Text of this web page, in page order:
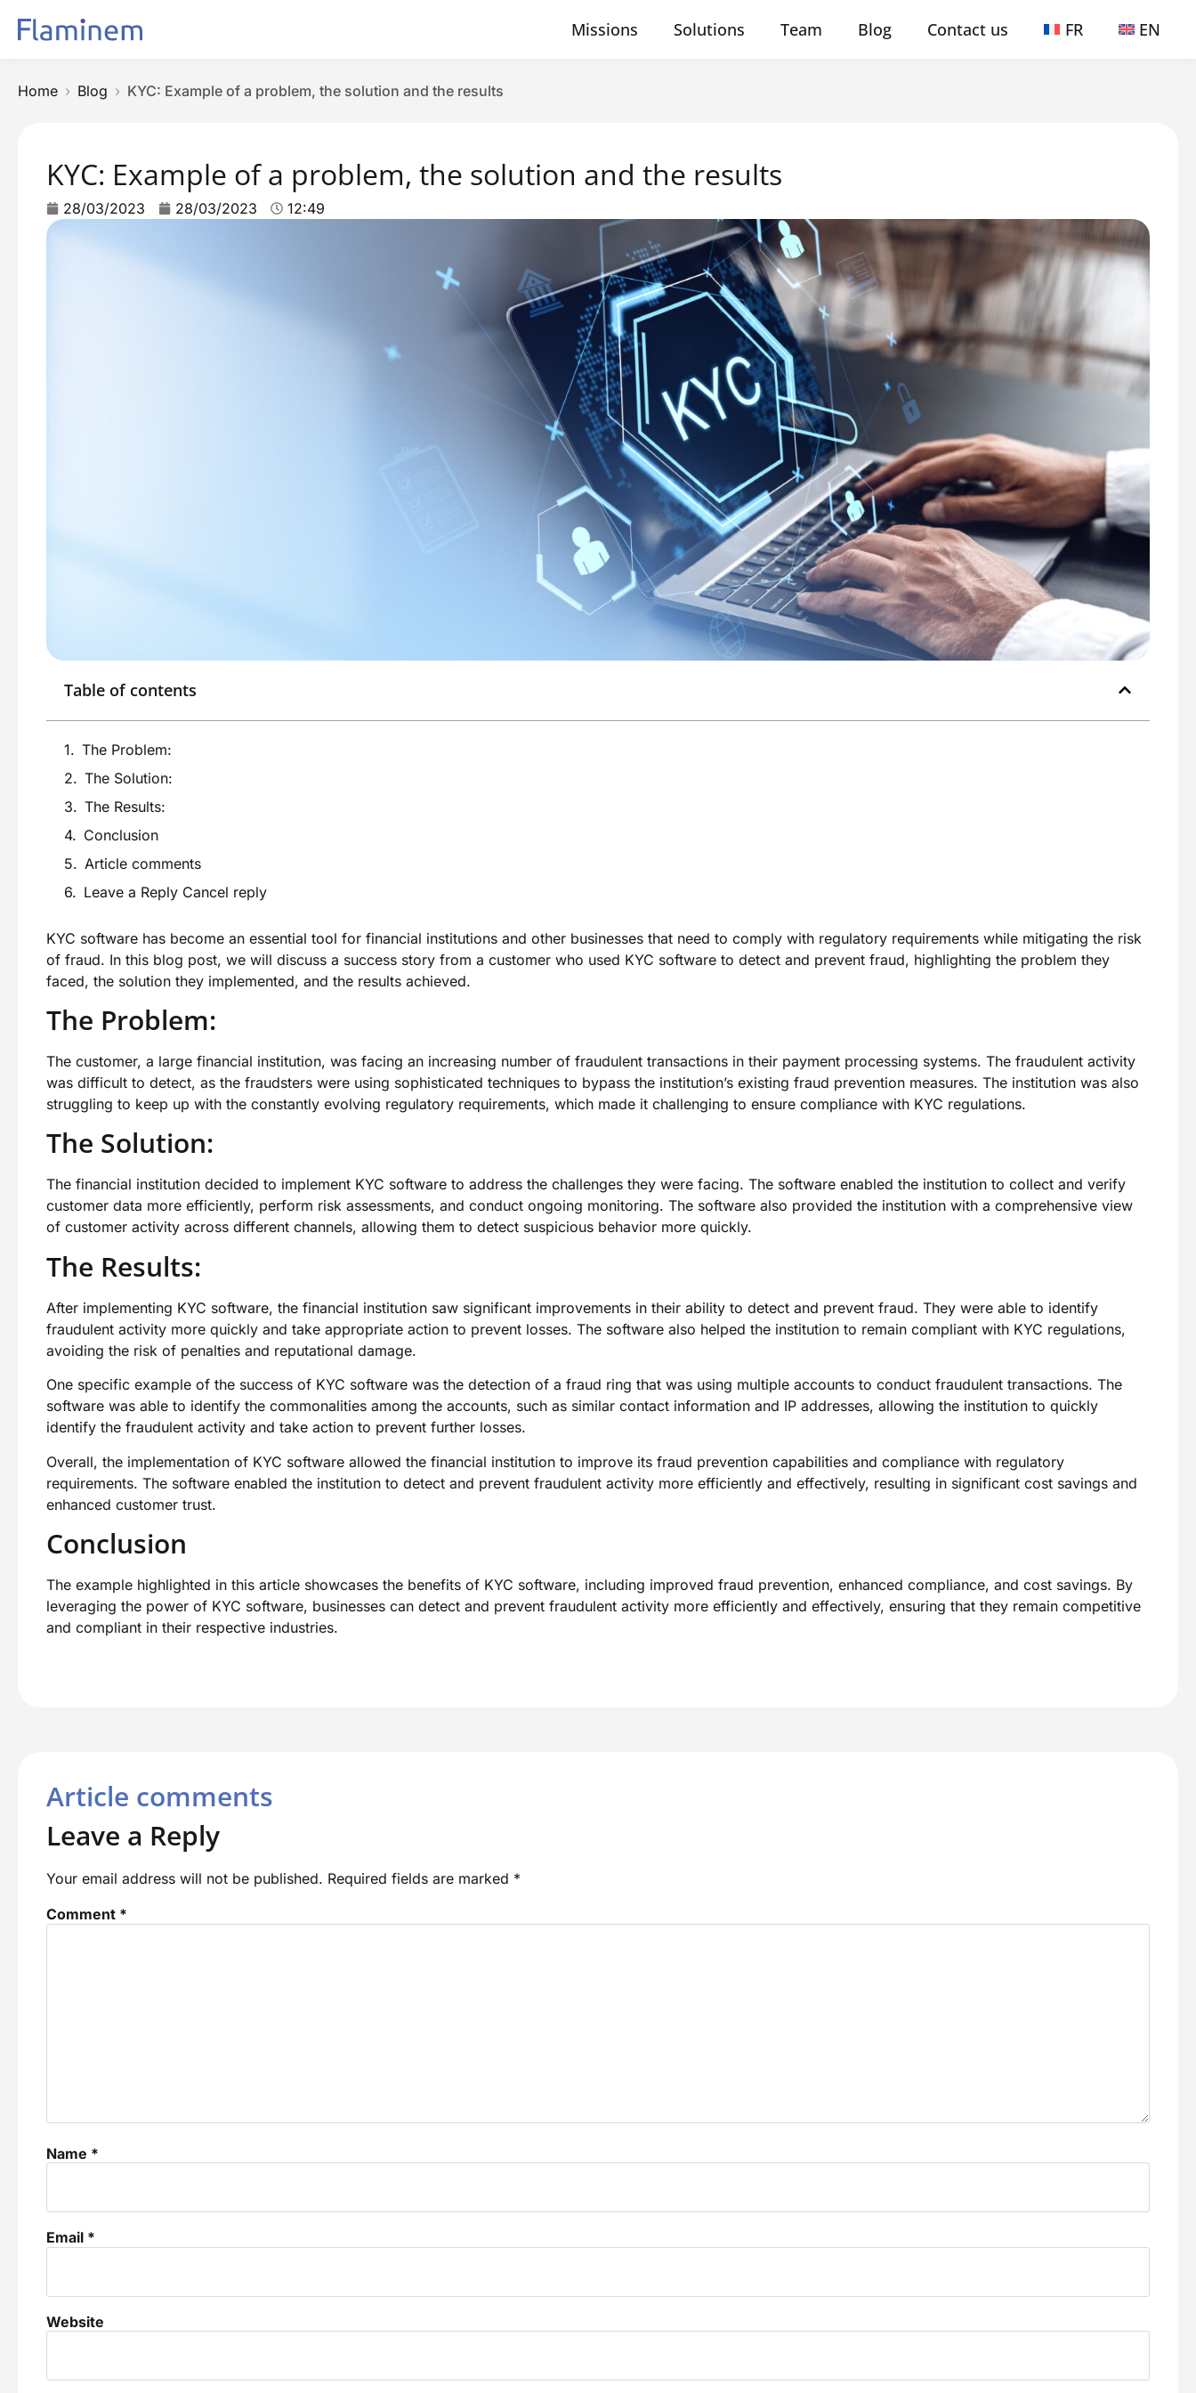
Missions Solutions Team Blog Contact us FR EN
Home Blog KYC: Example of a problem, the solution and the results
KYC: Example of a problem, the solution and the results
28/03/2023 28/03/2023 12:49
Table of contents
The Problem:
The Solution:
The Results:
Conclusion
Article comments
Leave a Reply Cancel reply
KYC software has become an essential tool for financial institutions and other businesses that need to comply with regulatory requirements while mitigating the risk
of fraud. In this blog post, we will discuss a success story from a customer who used KYC software to detect and prevent fraud, highlighting the problem they
faced, the solution they implemented, and the results achieved.
The Problem:
The customer, a large financial institution, was facing an increasing number of fraudulent transactions in their payment processing systems. The fraudulent activity
was difficult to detect, as the fraudsters were using sophisticated techniques to bypass the institution’s existing fraud prevention measures. The institution was also
struggling to keep up with the constantly evolving regulatory requirements, which made it challenging to ensure compliance with KYC regulations.
The Solution:
The financial institution decided to implement KYC software to address the challenges they were facing. The software enabled the institution to collect and verify
customer data more efficiently, perform risk assessments, and conduct ongoing monitoring. The software also provided the institution with a comprehensive view
of customer activity across different channels, allowing them to detect suspicious behavior more quickly.
The Results:
After implementing KYC software, the financial institution saw significant improvements in their ability to detect and prevent fraud. They were able to identify
fraudulent activity more quickly and take appropriate action to prevent losses. The software also helped the institution to remain compliant with KYC regulations,
avoiding the risk of penalties and reputational damage.
One specific example of the success of KYC software was the detection of a fraud ring that was using multiple accounts to conduct fraudulent transactions. The
software was able to identify the commonalities among the accounts, such as similar contact information and IP addresses, allowing the institution to quickly
identify the fraudulent activity and take action to prevent further losses.
Overall, the implementation of KYC software allowed the financial institution to improve its fraud prevention capabilities and compliance with regulatory
requirements. The software enabled the institution to detect and prevent fraudulent activity more efficiently and effectively, resulting in significant cost savings and
enhanced customer trust.
Conclusion
The example highlighted in this article showcases the benefits of KYC software, including improved fraud prevention, enhanced compliance, and cost savings. By
leveraging the power of KYC software, businesses can detect and prevent fraudulent activity more efficiently and effectively, ensuring that they remain competitive
and compliant in their respective industries.
Article comments
Leave a Reply
Your email address will not be published. Required fields are marked *
Comment *
Name *
Email *
Website